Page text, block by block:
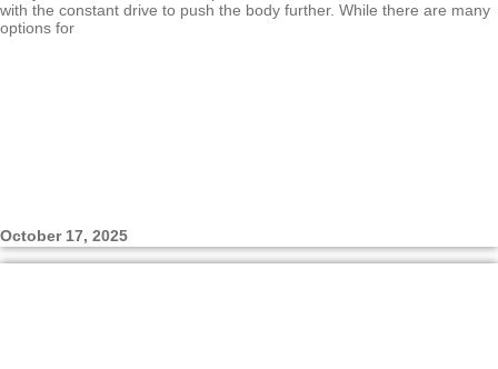
with the constant drive to push the body further. While there are many
options for
October 17, 2025